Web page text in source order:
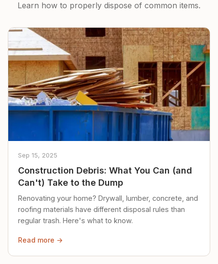
Learn how to properly dispose of common items.
Sep 15, 2025
Construction Debris: What You Can (and
Can't) Take to the Dump
Renovating your home? Drywall, lumber, concrete, and
roofing materials have different disposal rules than
regular trash. Here's what to know.
Read more →